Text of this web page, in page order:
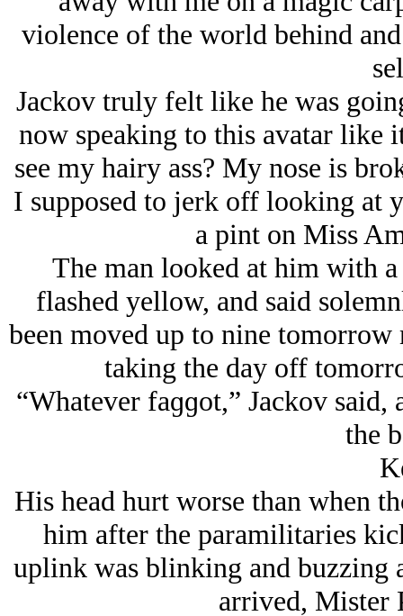
violence of the world behind
Jackov truly felt like he was
now speaking to this avatar like
see my hairy ass? My nose is
I supposed to jerk off looking at
a pint on Miss
The man looked at him with
flashed yellow, and said
been moved up to nine
taking the day off
“Whatever faɡɡot,” Jackov
the
His head hurt worse than when
him after the paramilitaries
uplink was blinking and buzzing
arrived, Mister